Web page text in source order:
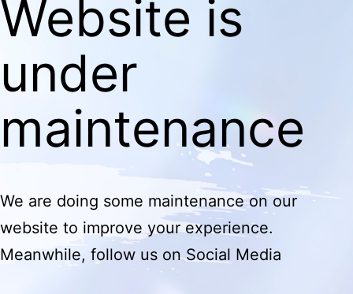
Website is
under
maintenance
We are doing some maintenance on our
website to improve your experience.
Meanwhile, follow us on Social Media